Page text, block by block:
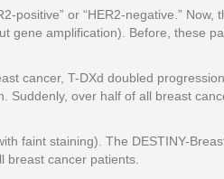
or “HER2-negative.” Now,
gene amplification). Before, these
cancer, T-DXd doubled
Suddenly, over half of all breast
faint staining). The DESTINY-
breast cancer patients.